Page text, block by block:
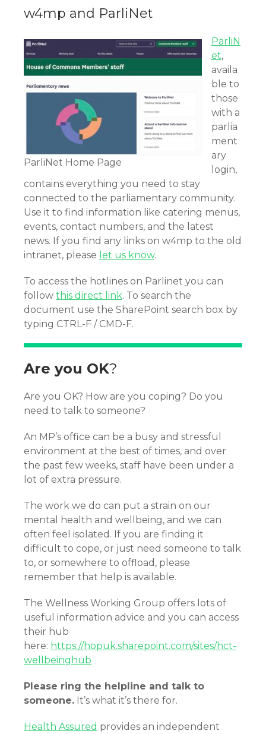
w4mp and ParliNet
ParliNet Home Page
ParliN
et,
availa
ble to
those
with a
parlia
ment
ary
login,
contains everything you need to stay
connected to the parliamentary community.
Use it to find information like catering menus,
events, contact numbers, and the latest
news. If you find any links on w4mp to the old
intranet, please let us know.
To access the hotlines on Parlinet you can
follow this direct link. To search the
document use the SharePoint search box by
typing CTRL-F / CMD-F.
Are you OK?
Are you OK? How are you coping? Do you
need to talk to someone?
An MP’s office can be a busy and stressful
environment at the best of times, and over
the past few weeks, staff have been under a
lot of extra pressure.
The work we do can put a strain on our
mental health and wellbeing, and we can
often feel isolated. If you are finding it
difficult to cope, or just need someone to talk
to, or somewhere to offload, please
remember that help is available.
The Wellness Working Group offers lots of
useful information advice and you can access
their hub
here: https://hopuk.sharepoint.com/sites/hct-
wellbeinghub
Please ring the helpline and talk to
someone. It’s what it’s there for.
Health Assured provides an independent